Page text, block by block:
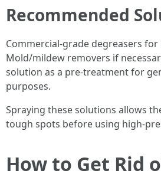
Recommended
Commercial-grade degreasers for
Mold/mildew removers if
solution as a pre-treatment for
purposes.
Spraying these solutions allows
tough spots before using high-
How to Get Rid